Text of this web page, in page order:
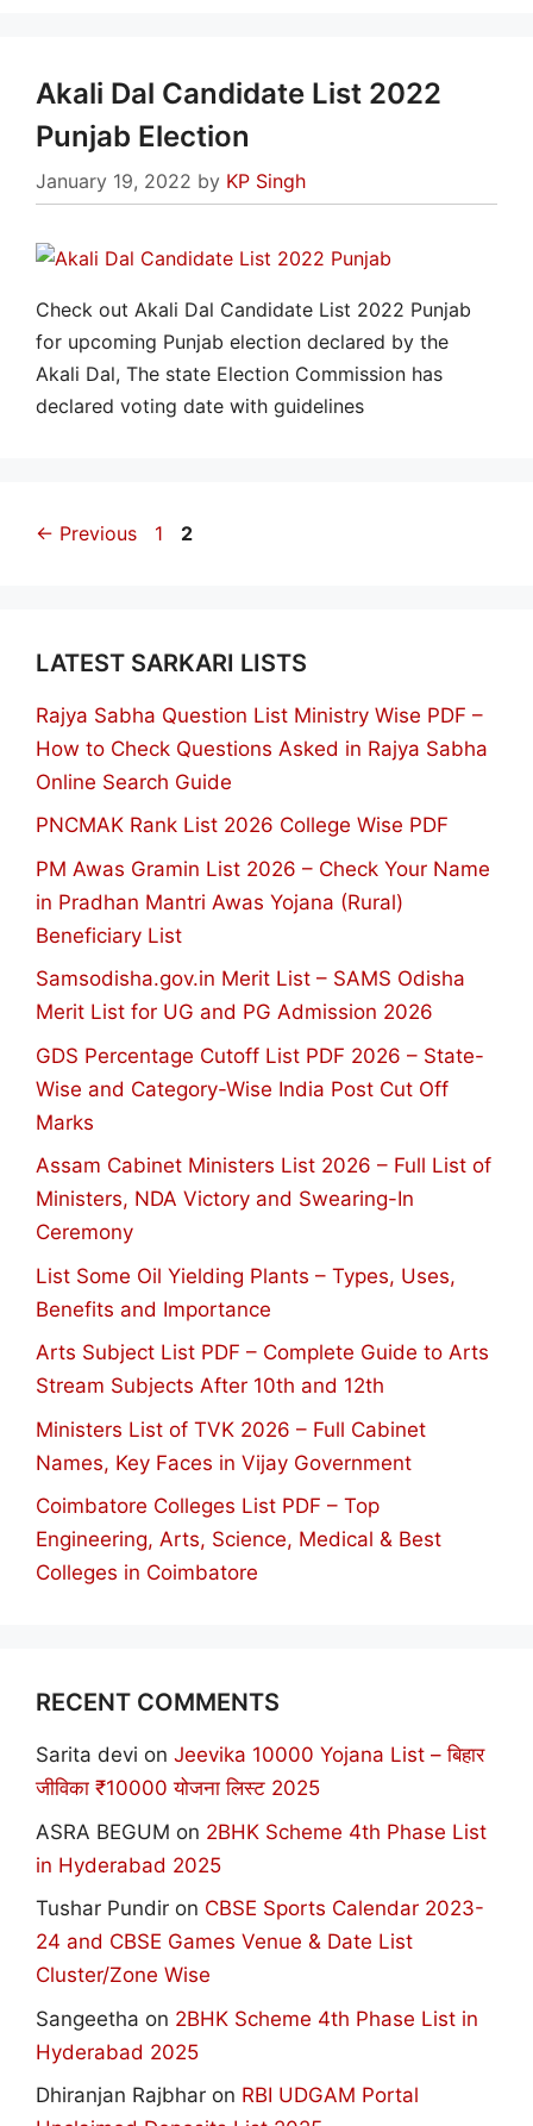
Akali Dal Candidate List 2022
Punjab Election
January 19, 2022 by KP Singh
Check out Akali Dal Candidate List 2022 Punjab
for upcoming Punjab election declared by the
Akali Dal, The state Election Commission has
declared voting date with guidelines
← Previous Page
1 Page
2
LATEST SARKARI LISTS
Rajya Sabha Question List Ministry Wise PDF –
How to Check Questions Asked in Rajya Sabha
Online Search Guide
PNCMAK Rank List 2026 College Wise PDF
PM Awas Gramin List 2026 – Check Your Name
in Pradhan Mantri Awas Yojana (Rural)
Beneficiary List
Samsodisha.gov.in Merit List – SAMS Odisha
Merit List for UG and PG Admission 2026
GDS Percentage Cutoff List PDF 2026 – State-
Wise and Category-Wise India Post Cut Off
Marks
Assam Cabinet Ministers List 2026 – Full List of
Ministers, NDA Victory and Swearing-In
Ceremony
List Some Oil Yielding Plants – Types, Uses,
Benefits and Importance
Arts Subject List PDF – Complete Guide to Arts
Stream Subjects After 10th and 12th
Ministers List of TVK 2026 – Full Cabinet
Names, Key Faces in Vijay Government
Coimbatore Colleges List PDF – Top
Engineering, Arts, Science, Medical & Best
Colleges in Coimbatore
RECENT COMMENTS
Sarita devi on Jeevika 10000 Yojana List – बिहार
जीविका ₹10000 योजना लिस्ट 2025
ASRA BEGUM on 2BHK Scheme 4th Phase List
in Hyderabad 2025
Tushar Pundir on CBSE Sports Calendar 2023-
24 and CBSE Games Venue & Date List
Cluster/Zone Wise
Sangeetha on 2BHK Scheme 4th Phase List in
Hyderabad 2025
Dhiranjan Rajbhar on RBI UDGAM Portal